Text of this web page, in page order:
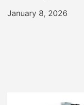
January 8, 2026